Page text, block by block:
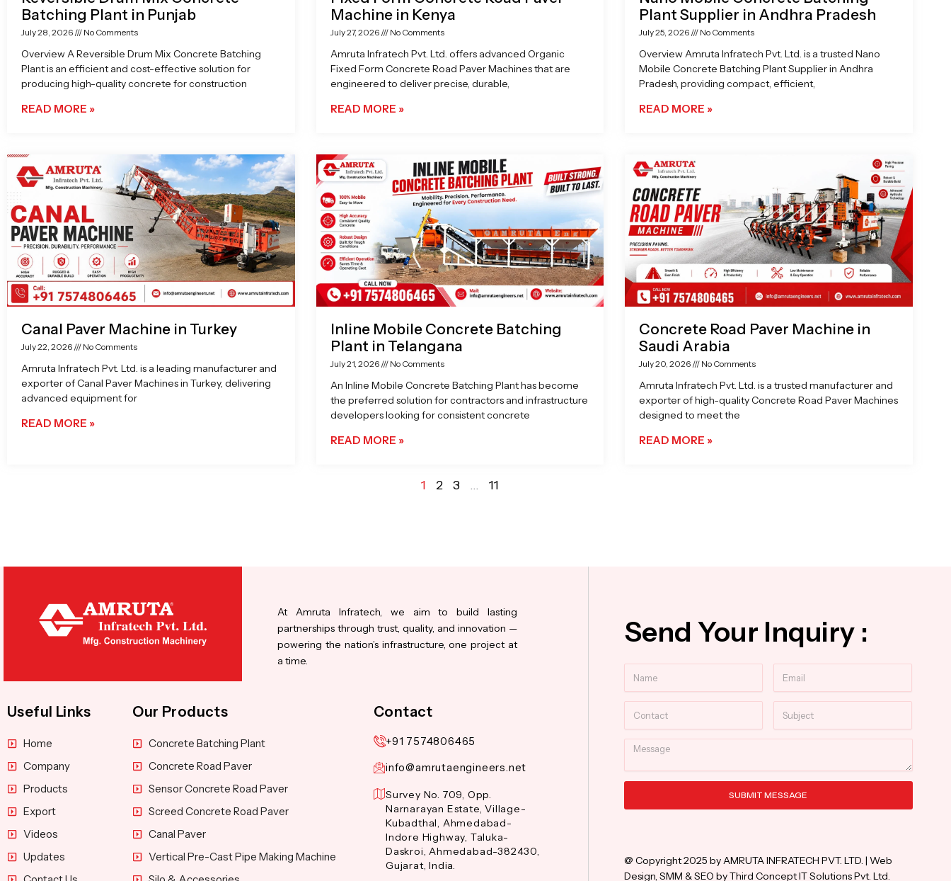
Batching Plant in Punjab
July 28, 2026 No Comments
Overview A Reversible Drum Mix Concrete Batching
Plant is an efficient and cost-effective solution for
producing high-quality concrete for construction
READ MORE »
Machine in Kenya
July 27, 2026 No Comments
Amruta Infratech Pvt. Ltd. offers advanced Organic
Fixed Form Concrete Road Paver Machines that are
engineered to deliver precise, durable,
READ MORE »
Plant Supplier in Andhra Pradesh
July 25, 2026 No Comments
Overview Amruta Infratech Pvt. Ltd. is a trusted Nano
Mobile Concrete Batching Plant Supplier in Andhra
Pradesh, providing compact, efficient,
READ MORE »
Canal Paver Machine in Turkey
July 22, 2026 No Comments
Amruta Infratech Pvt. Ltd. is a leading manufacturer and
exporter of Canal Paver Machines in Turkey, delivering
advanced equipment for
READ MORE »
Inline Mobile Concrete Batching
Plant in Telangana
July 21, 2026 No Comments
An Inline Mobile Concrete Batching Plant has become
the preferred solution for contractors and infrastructure
developers looking for consistent concrete
READ MORE »
Concrete Road Paver Machine in
Saudi Arabia
July 20, 2026 No Comments
Amruta Infratech Pvt. Ltd. is a trusted manufacturer and
exporter of high-quality Concrete Road Paver Machines
designed to meet the
READ MORE »
1 2 3 … 11
At Amruta Infratech, we aim to build lasting
partnerships through trust, quality, and innovation —
powering the nation’s infrastructure, one project at
a time.
Useful Links
Home
Company
Products
Export
Videos
Updates
Our Products
Concrete Batching Plant
Concrete Road Paver
Sensor Concrete Road Paver
Screed Concrete Road Paver
Canal Paver
Vertical Pre-Cast Pipe Making Machine
Contact
+91 7574806465
info@amrutaengineers.net
Survey No. 709, Opp.
Narnarayan Estate, Village-
Kubadthal, Ahmedabad-
Indore Highway, Taluka-
Daskroi, Ahmedabad-382430,
Gujarat, India.
Send Your Inquiry :
Message
SUBMIT MESSAGE
@ Copyright 2025 by AMRUTA INFRATECH PVT. LTD. | Web
Design, SMM & SEO by Third Concept IT Solutions Pvt. Ltd.